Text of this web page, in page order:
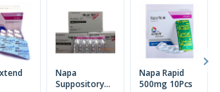
Napa
Suppository
Napa Rapid
500mg 10Pcs